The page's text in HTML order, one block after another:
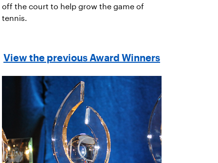
off the court to help grow the game of
tennis.
View the previous Award Winners